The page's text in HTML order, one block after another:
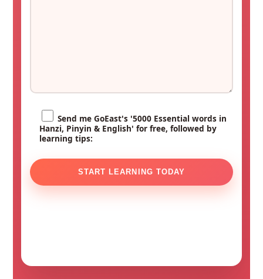
Send me GoEast's '5000 Essential words in
Hanzi, Pinyin & English' for free, followed by
learning tips: